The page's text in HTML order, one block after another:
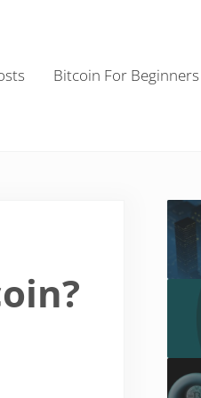
Bitcoin For Beginners